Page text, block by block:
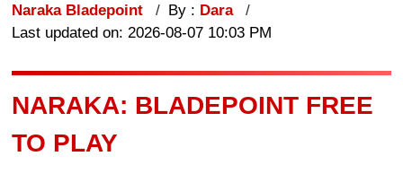
Naraka Bladepoint By : Dara
Last updated on: 2026-08-07 10:03 PM
NARAKA: BLADEPOINT FREE
TO PLAY